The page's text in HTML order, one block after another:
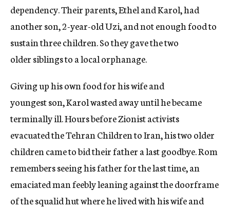
dependency. Their parents, Ethel and Karol, had
another son, 2-year-old Uzi, and not enough food to
sustain three children. So they gave the two
older siblings to a local orphanage.
Giving up his own food for his wife and
youngest son, Karol wasted away until he became
terminally ill. Hours before Zionist activists
evacuated the Tehran Children to Iran, his two older
children came to bid their father a last goodbye. Rom
remembers seeing his father for the last time, an
emaciated man feebly leaning against the doorframe
of the squalid hut where he lived with his wife and